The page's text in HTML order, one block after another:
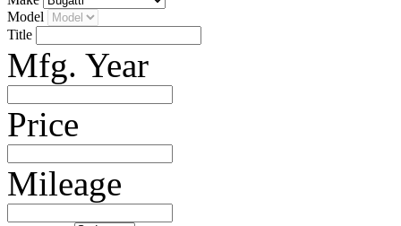
Model
Title
Mfg. Year
Price
Mileage